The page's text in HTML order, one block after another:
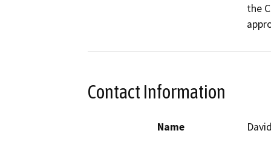
the
Contact Information
Name